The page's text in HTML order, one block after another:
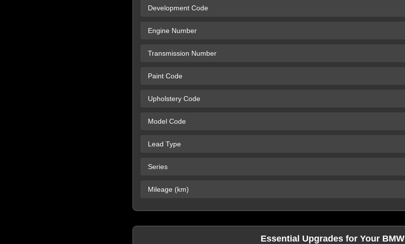
Development Code
Engine Number
Transmission Number
Paint Code
Upholstery Code
Model Code
Lead Type
Series
Mileage (km)
Essential Upgrades for Your BMW